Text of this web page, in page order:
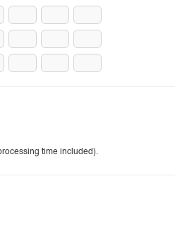
time included).